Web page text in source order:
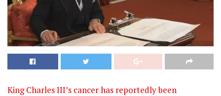
King Charles III’s cancer has reportedly been